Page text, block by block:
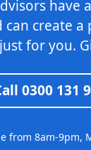
have
can create a
for you.
0300 131
from 8am-9pm,